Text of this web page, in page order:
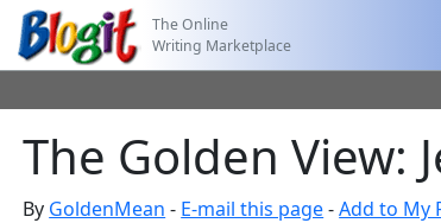
The Online
Writing Marketplace
The Golden View:
By GoldenMean - E-mail this page-Add to My